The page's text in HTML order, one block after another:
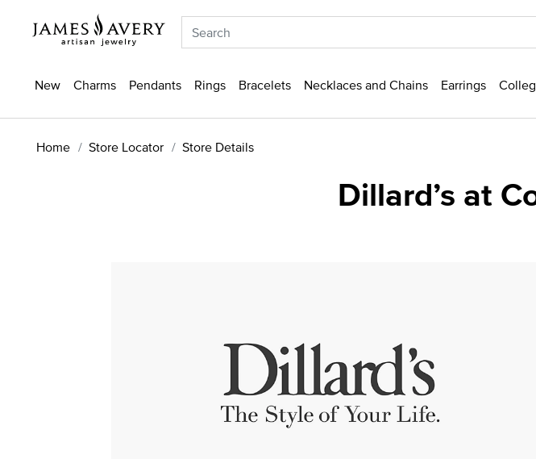
New Charms Pendants Rings Bracelets Necklaces and Chains Earrings
Home Store Locator Store Details
Dillard’s at